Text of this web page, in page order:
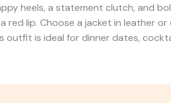
heels, a statement clutch, and
red lip. Choose a jacket in leather
outfit is ideal for dinner dates,